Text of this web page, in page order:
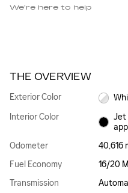
We’re here to help
THE OVERVIEW
Exterior Color
Interior Color
Jet
Odometer
40,616
Fuel Economy
16/20
Transmission